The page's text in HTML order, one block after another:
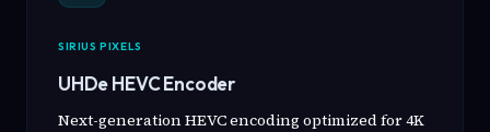
SIRIUS PIXELS
UHDe HEVC Encoder
Next-generation HEVC encoding optimized for 4K